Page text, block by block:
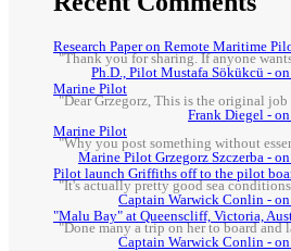
Research Paper on Remote Maritime
"Thank you for sharing. If anyone
Ph.D., Pilot Mustafa Sökükcü -
Marine Pilot
"Dear Grzegorz, This is the original job
Frank Diegel -
Marine Pilot
"Why you post something without
Marine Pilot Grzegorz Szczerba -
Pilot launch Griffiths off to the pilot
"It's actually pretty good sea
Captain Warwick Conlin -
"Malu Bay" at Queenscliff, Victoria,
"Done many a trip on her to board and
Captain Warwick Conlin -